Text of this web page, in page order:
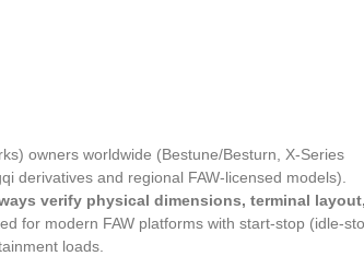
owners worldwide (Bestune/Besturn, X-Series
derivatives and regional FAW-licensed models).
verify physical dimensions, terminal
for modern FAW platforms with start‑stop
loads.